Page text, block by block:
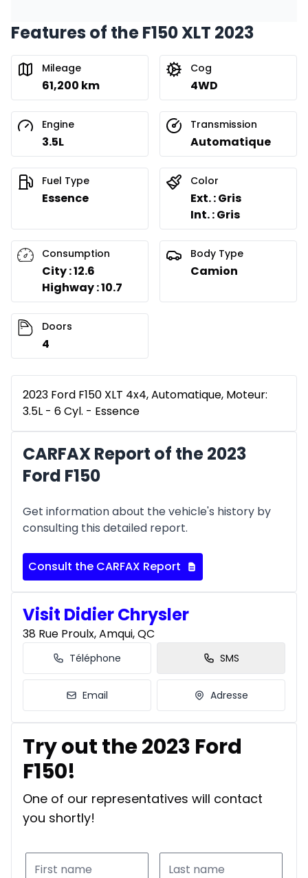
Financing over 24 months
0.00 $ down payment • 8.99%
Starting from:
$527/Week
Features of the F150 XLT 2023
Mileage
61,200 km
Cog
4WD
Engine
3.5L
Transmission
Automatique
Fuel Type
Essence
Color
Ext. : Gris
Int. : Gris
Consumption
City : 12.6
Highway : 10.7
Body Type
Camion
Doors
4
2023 Ford F150 XLT 4x4, Automatique, Moteur:
3.5L - 6 Cyl. - Essence
CARFAX Report of the 2023
Ford F150
Get information about the vehicle's history by
consulting this detailed report.
Consult the CARFAX Report
Visit Didier Chrysler
38 Rue Proulx, Amqui, QC
Téléphone SMS
Email Adresse
Try out the 2023 Ford
F150!
One of our representatives will contact
you shortly!